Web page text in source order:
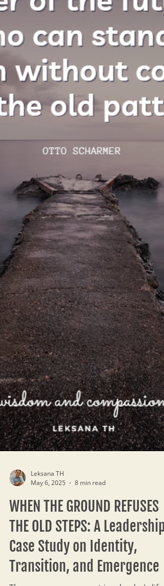
Morale erodes. Innovation stalls because
boss's anxiety to focus on real work. And
the leader themselves? They become
defensiveness and control that ultimately
sabotage their own career.